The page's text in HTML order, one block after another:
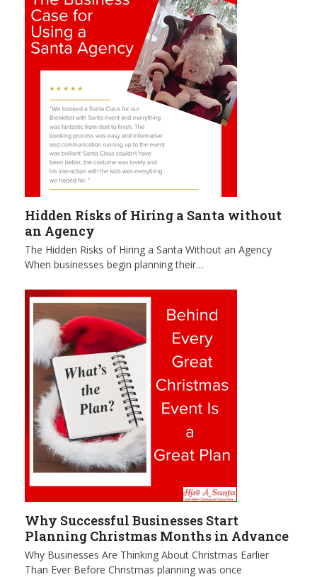
Hidden Risks of Hiring a Santa without
an Agency
The Hidden Risks of Hiring a Santa Without an Agency
When businesses begin planning their…
Why Successful Businesses Start
Planning Christmas Months in Advance
Why Businesses Are Thinking About Christmas Earlier
Than Ever Before Christmas planning was once